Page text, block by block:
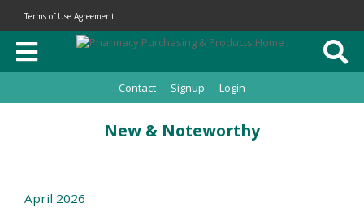
Terms of Use Agreement
Contact Signup Login
New & Noteworthy
April 2026